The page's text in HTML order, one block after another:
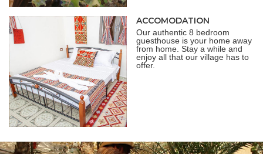
ACCOMODATION
Our authentic 8 bedroom
guesthouse is your home away
from home. Stay a while and
enjoy all that our village has to
offer.